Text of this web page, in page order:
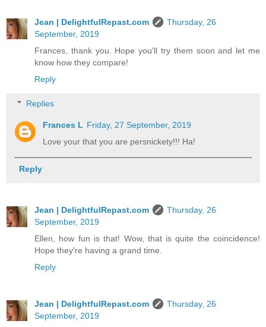
Jean | DelightfulRepast.com
Thursday, 26
September, 2019
Frances, thank you. Hope you'll try them soon and let me
know how they compare!
Reply
Replies
Frances L Friday, 27 September, 2019
Love your that you are persnickety!!! Ha!
Reply
Jean | DelightfulRepast.com
Thursday, 26
September, 2019
Ellen, how fun is that! Wow, that is quite the coincidence!
Hope they're having a grand time.
Reply
Jean | DelightfulRepast.com
Thursday, 26
September, 2019